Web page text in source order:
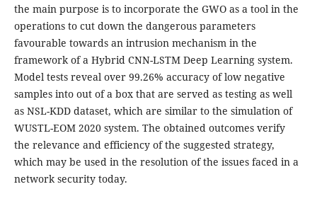
the main purpose is to incorporate the GWO as a tool in the
operations to cut down the dangerous parameters
favourable towards an intrusion mechanism in the
framework of a Hybrid CNN-LSTM Deep Learning system.
Model tests reveal over 99.26% accuracy of low negative
samples into out of a box that are served as testing as well
as NSL-KDD dataset, which are similar to the simulation of
WUSTL-EOM 2020 system. The obtained outcomes verify
the relevance and efficiency of the suggested strategy,
which may be used in the resolution of the issues faced in a
network security today.